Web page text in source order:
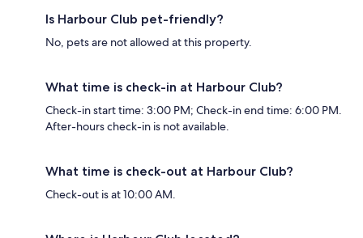
Is Harbour Club pet-friendly?
No, pets are not allowed at this property.
What time is check-in at Harbour Club?
Check-in start time: 3:00 PM; Check-in end time: 6:00 PM.
After-hours check-in is not available.
What time is check-out at Harbour Club?
Check-out is at 10:00 AM.